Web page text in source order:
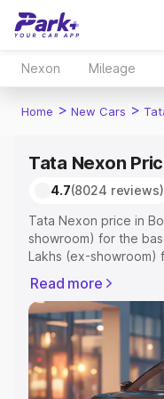
Nexon Mileage
Home > New Cars >
Tata Nexon
4.7(8024 reviews)
Tata Nexon price in
showroom) for the
Lakhs (ex-showroom)
Registration Cost,
variant-wise on-road
along with key
the best option.
Explore Cars by Price
Read more